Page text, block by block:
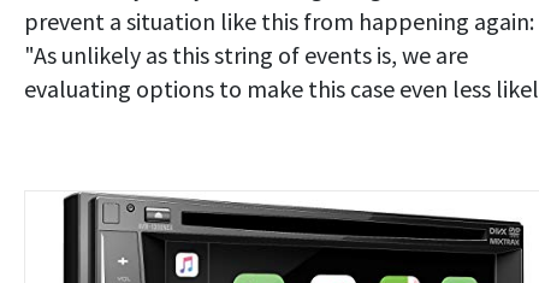
prevent a situation like this from happening again:
"As unlikely as this string of events is, we are
evaluating options to make this case even less